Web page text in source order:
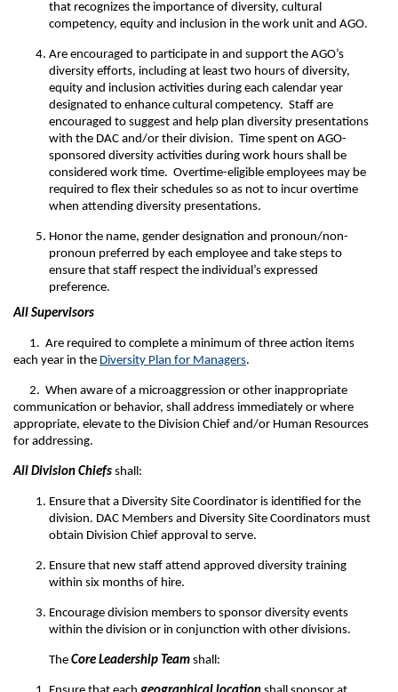
that recognizes the importance of diversity, cultural
competency, equity and inclusion in the work unit and AGO.
Are encouraged to participate in and support the AGO’s
diversity efforts, including at least two hours of diversity,
equity and inclusion activities during each calendar year
designated to enhance cultural competency. Staff are
encouraged to suggest and help plan diversity presentations
with the DAC and/or their division. Time spent on AGO-
sponsored diversity activities during work hours shall be
considered work time. Overtime-eligible employees may be
required to flex their schedules so as not to incur overtime
when attending diversity presentations.
Honor the name, gender designation and pronoun/non-
pronoun preferred by each employee and take steps to
ensure that staff respect the individual’s expressed
preference.
All Supervisors
1. Are required to complete a minimum of three action items
each year in the Diversity Plan for Managers.
2. When aware of a microaggression or other inappropriate
communication or behavior, shall address immediately or where
appropriate, elevate to the Division Chief and/or Human Resources
for addressing.
All Division Chiefs shall:
Ensure that a Diversity Site Coordinator is identified for the
division. DAC Members and Diversity Site Coordinators must
obtain Division Chief approval to serve.
Ensure that new staff attend approved diversity training
within six months of hire.
Encourage division members to sponsor diversity events
within the division or in conjunction with other divisions.
The Core Leadership Team shall: